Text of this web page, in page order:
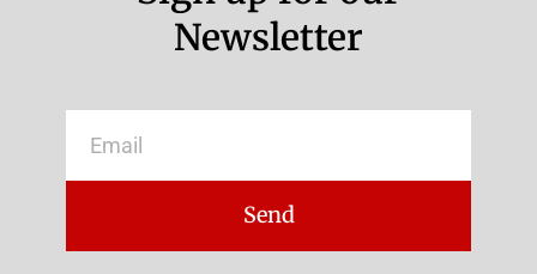
Newsletter
Send